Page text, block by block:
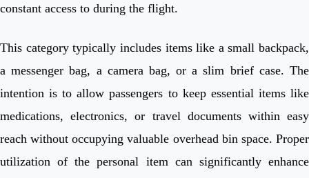
constant access to during the flight.
This category typically includes items like a small backpack,
a messenger bag, a camera bag, or a slim brief case. The
intention is to allow passengers to keep essential items like
medications, electronics, or travel documents within easy
reach without occupying valuable overhead bin space. Proper
utilization of the personal item can significantly enhance